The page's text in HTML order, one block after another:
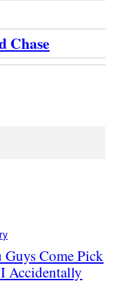
Chase
Guys Come Pick
Accidentally